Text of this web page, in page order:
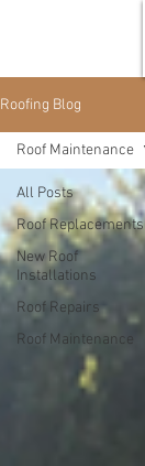
Roofing Blog
All Posts
Roof Replacements
New Roof
Installations
Roof Repairs
Roof Maintenance
Roof Maintenance